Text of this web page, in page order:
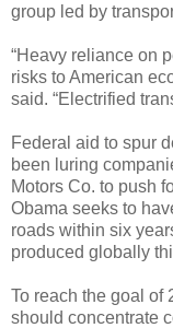
group led by
“Heavy reliance on
risks to American
said. “Electrified
Federal aid to spur
been luring
Motors Co. to push
Obama seeks to
roads within six
produced globally
To reach the goal of
should concentrate